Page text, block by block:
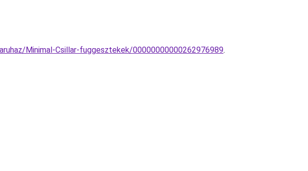
Minimal-Csillar-fuggesztekek/00000000000262976989.